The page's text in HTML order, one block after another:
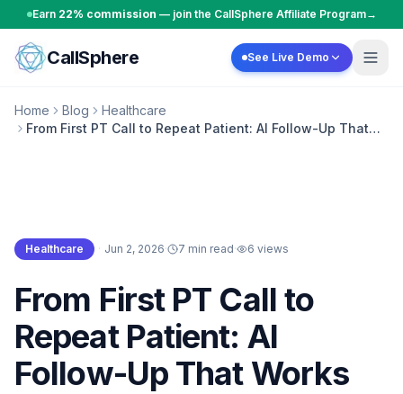
Skip to content
Earn 22% commission — join the CallSphere Affiliate Program→
CallSphere See Live Demo
Home Blog
Healthcare
From First PT Call to Repeat Patient: AI Follow-Up That
Healthcare · Jun 2, 2026· 7 min read· 6 views
From First PT Call to
Repeat Patient: AI
Follow-Up That Works